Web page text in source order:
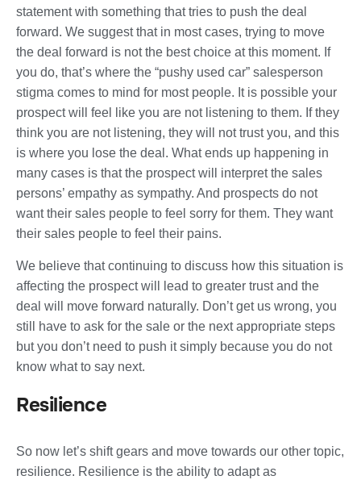
statement with something that tries to push the deal
forward. We suggest that in most cases, trying to move
the deal forward is not the best choice at this moment. If
you do, that’s where the “pushy used car” salesperson
stigma comes to mind for most people. It is possible your
prospect will feel like you are not listening to them. If they
think you are not listening, they will not trust you, and this
is where you lose the deal. What ends up happening in
many cases is that the prospect will interpret the sales
persons’ empathy as sympathy. And prospects do not
want their sales people to feel sorry for them. They want
their sales people to feel their pains.
We believe that continuing to discuss how this situation is
affecting the prospect will lead to greater trust and the
deal will move forward naturally. Don’t get us wrong, you
still have to ask for the sale or the next appropriate steps
but you don’t need to push it simply because you do not
know what to say next.
Resilience
So now let’s shift gears and move towards our other topic,
resilience. Resilience is the ability to adapt as